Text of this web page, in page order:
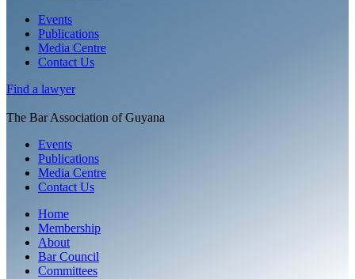
Events
Publications
Media Centre
Contact Us
Find a lawyer
The Bar Association of Guyana
Events
Publications
Media Centre
Contact Us
Home
Membership
About
Bar Council
Committees